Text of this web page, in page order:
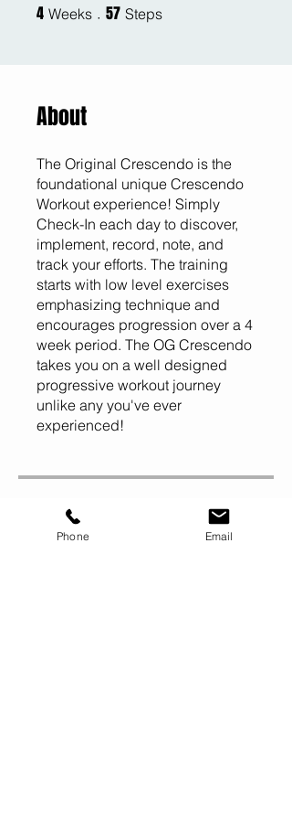
4 Weeks 4 Weeks
57 Steps
About
The Original Crescendo is the
foundational unique Crescendo
Workout experience! Simply
Check-In each day to discover,
implement, record, note, and
track your efforts. The training
starts with low level exercises
emphasizing technique and
encourages progression over a 4
week period. The OG Crescendo
takes you on a well designed
progressive workout journey
unlike any you've ever
experienced!
Price
Phone Email